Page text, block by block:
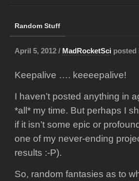
Random Stuff
April 5, 2012 / MadRocketSci posted
Keepalive …. keeeepalive!
I haven’t posted anything in
*all* my time. But perhaps I
if it isn’t some epic or
one of my never-ending
results :-P).
So, random fantasies as to